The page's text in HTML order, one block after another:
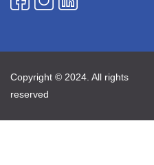
Copyright © 2024. All rights
reserved